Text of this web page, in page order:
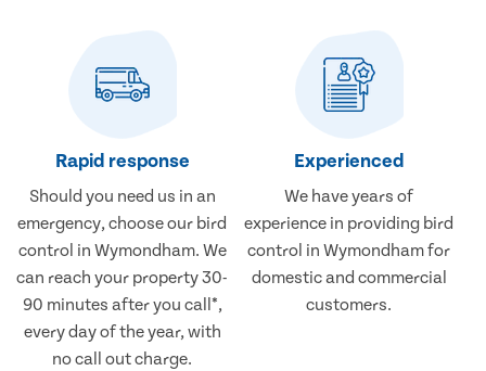
Rapid response
Should you need us in an
emergency, choose our bird
control in Wymondham. We
can reach your property 30-
90 minutes after you call*,
every day of the year, with
no call out charge.
Experienced
We have years of
experience in providing bird
control in Wymondham for
domestic and commercial
customers.